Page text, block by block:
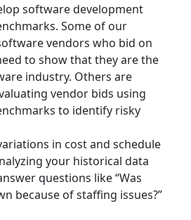
software development
Some of our
vendors who bid on
to show that they are the
industry. Others are
vendor bids using
to identify risky
in cost and schedule
your historical data
questions like “Was
because of staffing issues?”